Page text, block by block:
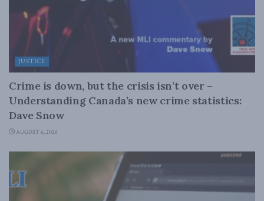
JUSTICE
Crime is down, but the crisis isn’t over –
Understanding Canada’s new crime statistics:
Dave Snow
AUGUST 6, 2026